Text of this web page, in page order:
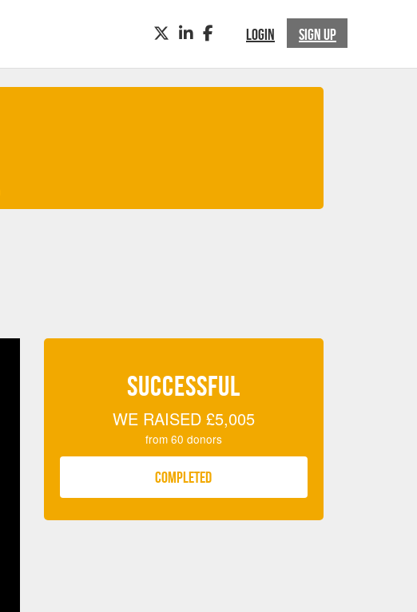
LOGIN SIGN UP
TWITTERLINKEDINFACEBOOK
SUCCESSFUL
WE RAISED £5,005
from 60 donors
COMPLETED